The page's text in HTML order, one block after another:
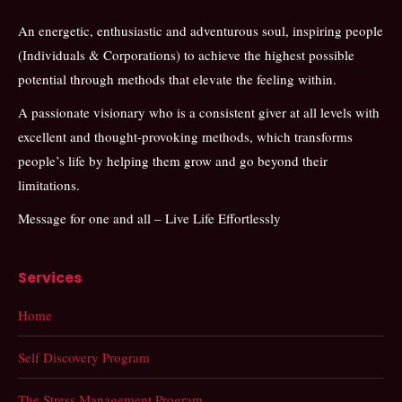
An energetic, enthusiastic and adventurous soul, inspiring people
(Individuals & Corporations) to achieve the highest possible
potential through methods that elevate the feeling within.
A passionate visionary who is a consistent giver at all levels with
excellent and thought-provoking methods, which transforms
people’s life by helping them grow and go beyond their
limitations.
Message for one and all – Live Life Effortlessly
Services
Home
Self Discovery Program